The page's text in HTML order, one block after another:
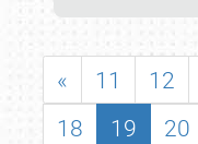
« 11 12
18
19 20